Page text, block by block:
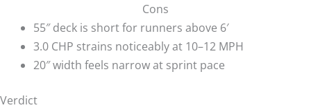
Cons
55″ deck is short for runners above 6′
3.0 CHP strains noticeably at 10–12 MPH
20″ width feels narrow at sprint pace
Verdict